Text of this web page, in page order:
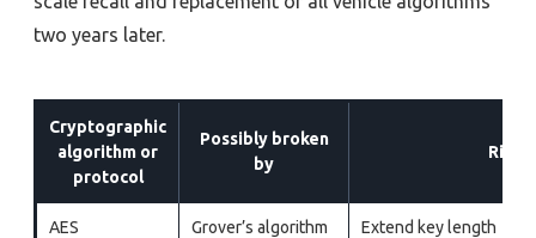
two years later.
Cryptographic
algorithm or
protocol
Possibly broken
by
Risk
AES Grover’s algorithm Extend key length